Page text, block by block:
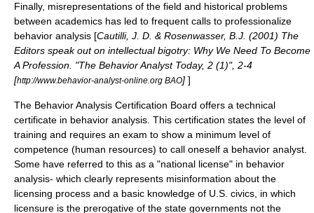
Finally, misrepresentations of the field and historical problems
between academics has led to frequent calls to professionalize
behavior analysis [Cautilli, J. D. & Rosenwasser, B.J. (2001) The
Editors speak out on intellectual bigotry: Why We Need To Become
A Profession. "The Behavior Analyst Today, 2 (1)", 2-4
[http://www.behavior-analyst-online.org BAO] ]
The Behavior Analysis Certification Board offers a technical
certificate in behavior analysis. This certification states the level of
training and requires an exam to show a minimum level of
competence (human resources) to call oneself a behavior analyst.
Some have referred to this as a "national license" in behavior
analysis- which clearly represents misinformation about the
licensing process and a basic knowledge of U.S. civics , in which
licensure is the prerogative of the state governments not the